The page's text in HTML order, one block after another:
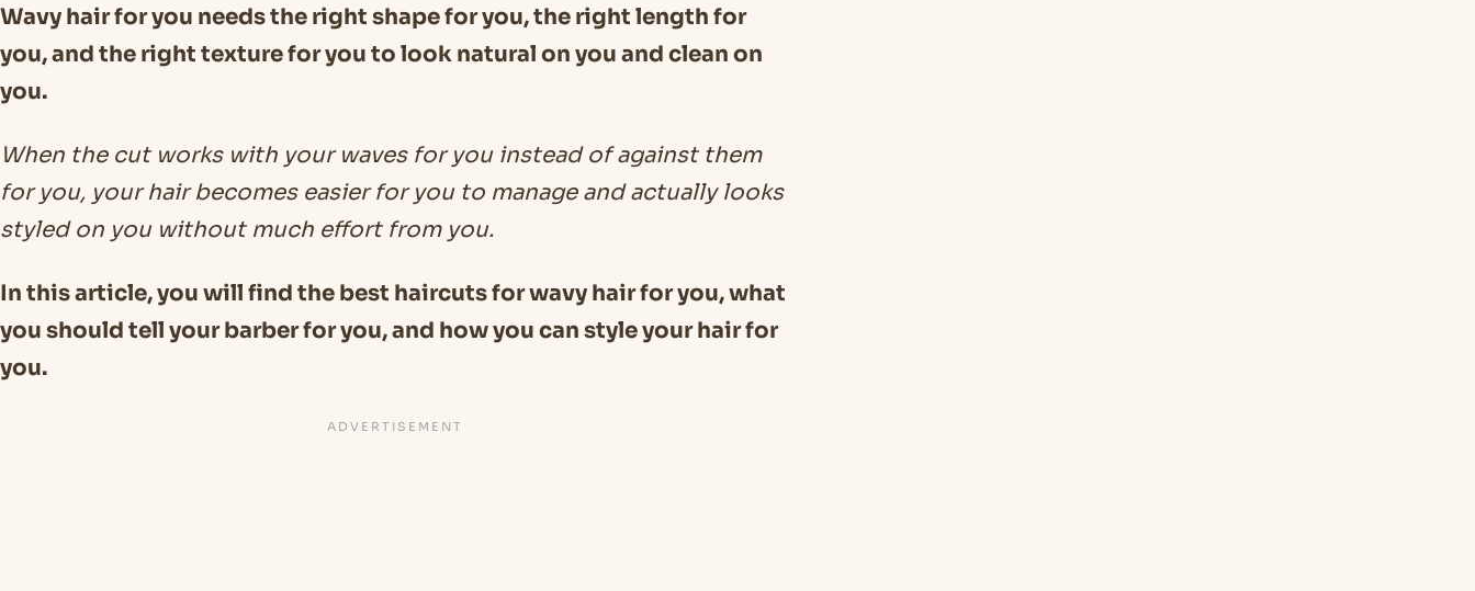
Wavy hair for you needs the right shape for you, the right length for
you, and the right texture for you to look natural on you and clean on
you.
When the cut works with your waves for you instead of against them
for you, your hair becomes easier for you to manage and actually looks
styled on you without much effort from you.
In this article, you will find the best haircuts for wavy hair for you, what
you should tell your barber for you, and how you can style your hair for
you.